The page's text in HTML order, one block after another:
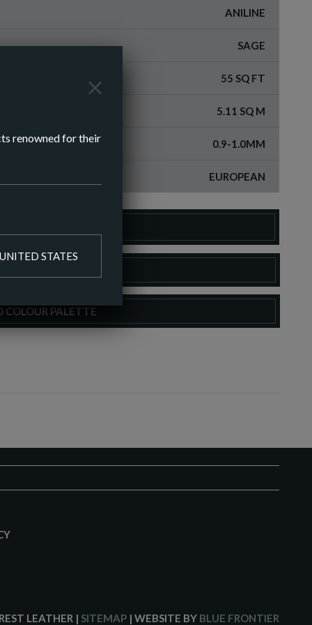
renowned for their
UNITED STATES
ANILINE
SAGE
55 SQ FT
5.11 SQ M
0.9-1.0MM
EUROPEAN
COLOUR PALETTE
LEATHER | SITEMAP | WEBSITE BY BLUE FRONTIER